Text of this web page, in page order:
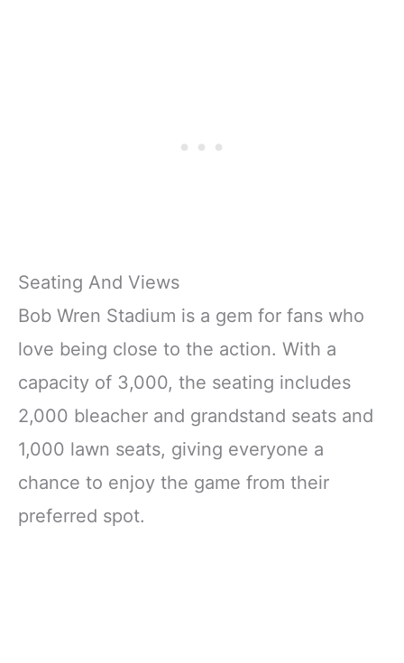
Seating And Views
Bob Wren Stadium is a gem for fans who
love being close to the action. With a
capacity of 3,000, the seating includes
2,000 bleacher and grandstand seats and
1,000 lawn seats, giving everyone a
chance to enjoy the game from their
preferred spot.